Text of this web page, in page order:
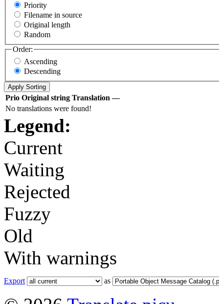
Priority
Filename in source
Original length
Random
Order:
Ascending
Descending
Prio Original string Translation —
No translations were found!
Legend:
Current
Waiting
Rejected
Fuzzy
Old
With warnings
Export as